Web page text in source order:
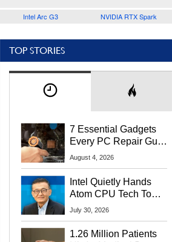
Intel Arc G3 NVIDIA RTX Spark
TOP STORIES
7 Essential Gadgets
Every PC Repair Guru
Should Own
August 4, 2026
Intel Quietly Hands
Atom CPU Tech To
Startup Linked To
July 30, 2026
1.26 Million Patients